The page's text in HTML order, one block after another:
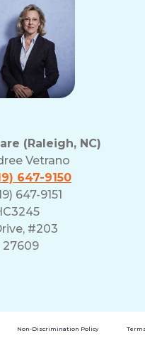
(Raleigh, NC)
Vetrano
647-9150
647-9151
#203
27609
Non-Discrimination Policy